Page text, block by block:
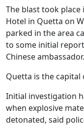
The blast took
Hotel in Quetta on
parked in the area
to some initial
Chinese ambassador.
Quetta is the capital
Initial investigation
when explosive
detonated, said